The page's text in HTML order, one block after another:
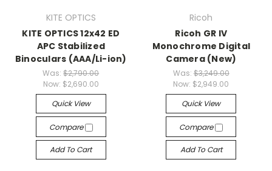
KITE OPTICS
KITE OPTICS 12x42 ED
APC Stabilized
Binoculars (AAA/Li-ion)
Was:$2,790.00
Now: $2,690.00
Quick View
Compare
Add To Cart
Ricoh
Ricoh GR IV
Monochrome Digital
Camera (New)
Was: $3,249.00
Now: $2,949.00
Quick View
Compare
Add To Cart